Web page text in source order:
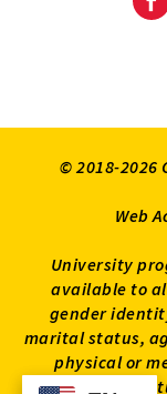
© 2018-2026
Web
University
available to
gender
marital status,
physical or
veteran